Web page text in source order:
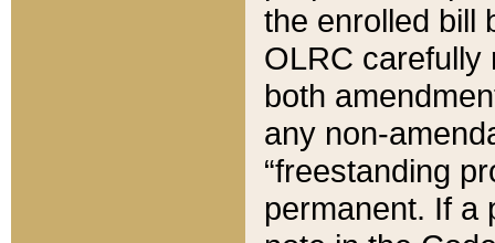
the enrolled bill
OLRC carefully
both
any non-
“freestanding
permanent. If a